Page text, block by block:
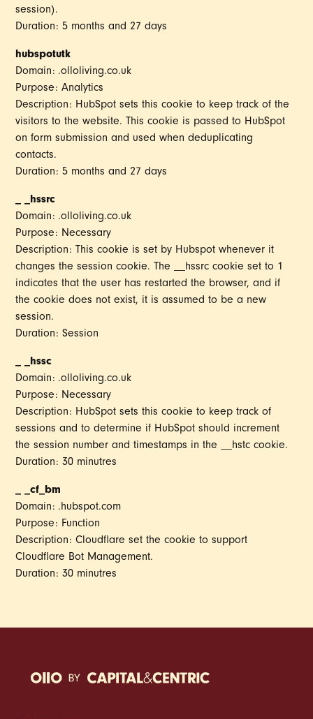
session).
Duration: 5 months and 27 days
hubspotutk
Domain: .olloliving.co.uk
Purpose: Analytics
Description: HubSpot sets this cookie to keep track of the
visitors to the website. This cookie is passed to HubSpot
on form submission and used when deduplicating
contacts.
Duration: 5 months and 27 days
_ _hssrc
Domain: .olloliving.co.uk
Purpose: Necessary
Description: This cookie is set by Hubspot whenever it
changes the session cookie. The __hssrc cookie set to 1
indicates that the user has restarted the browser, and if
the cookie does not exist, it is assumed to be a new
session.
Duration: Session
_ _hssc
Domain: .olloliving.co.uk
Purpose: Necessary
Description: HubSpot sets this cookie to keep track of
sessions and to determine if HubSpot should increment
the session number and timestamps in the __hstc cookie.
Duration: 30 minutres
_ _cf_bm
Domain: .hubspot.com
Purpose: Function
Description: Cloudflare set the cookie to support
Cloudflare Bot Management.
Duration: 30 minutres